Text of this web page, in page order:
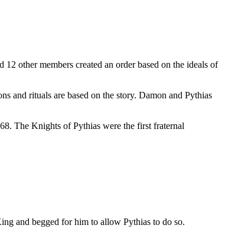
other members created an order based on the ideals of
and rituals are based on the story. Damon and Pythias
The Knights of Pythias were the first fraternal
and begged for him to allow Pythias to do so.